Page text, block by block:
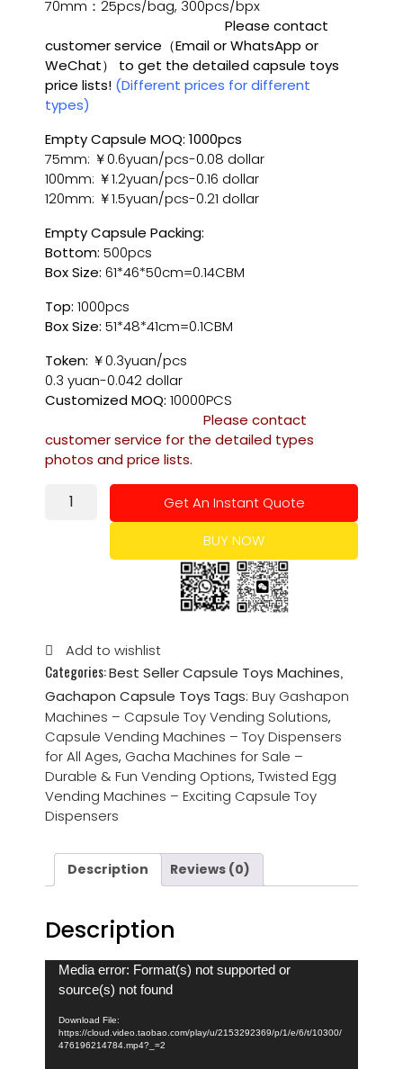
70mm：25pcs/bag, 300pcs/bpx
Please contact
customer service（Email or WhatsApp or
WeChat） to get the detailed capsule toys
price lists! (Different prices for different
types)
Empty Capsule MOQ: 1000pcs
75mm: ￥0.6yuan/pcs-0.08 dollar
100mm: ￥1.2yuan/pcs-0.16 dollar
120mm: ￥1.5yuan/pcs-0.21 dollar
Empty Capsule Packing:
Bottom: 500pcs
Box Size: 61*46*50cm=0.14CBM
Top: 1000pcs
Box Size: 51*48*41cm=0.1CBM
Token: ￥0.3yuan/pcs
0.3 yuan-0.042 dollar
Customized MOQ: 10000PCS
Please contact
customer service for the detailed types
photos and price lists.
Get An Instant Quote
BUY NOW
Add to wishlist
Categories:Best Seller Capsule Toys Machines,
Gachapon Capsule Toys Tags: Buy Gashapon
Machines – Capsule Toy Vending Solutions,
Capsule Vending Machines – Toy Dispensers
for All Ages, Gacha Machines for Sale –
Durable & Fun Vending Options, Twisted Egg
Vending Machines – Exciting Capsule Toy
Dispensers
Description Reviews (0)
Description
Video
Player
Media error: Format(s) not supported or
source(s) not found
Download File:
https://cloud.video.taobao.com/play/u/2153292369/p/1/e/6/t/10300/
476196214784.mp4?_=2